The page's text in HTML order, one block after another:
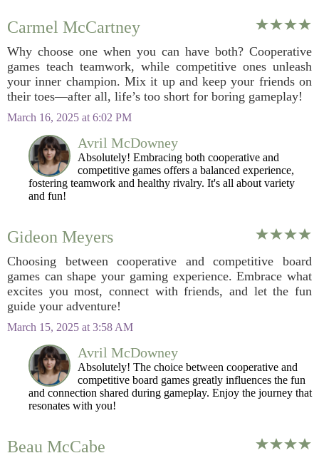
Carmel McCartney
Why choose one when you can have both? Cooperative
games teach teamwork, while competitive ones unleash
your inner champion. Mix it up and keep your friends on
their toes—after all, life’s too short for boring gameplay!
March 16, 2025 at 6:02 PM
Avril McDowney
Absolutely! Embracing both cooperative and
competitive games offers a balanced experience,
fostering teamwork and healthy rivalry. It's all about variety
and fun!
Gideon Meyers
Choosing between cooperative and competitive board
games can shape your gaming experience. Embrace what
excites you most, connect with friends, and let the fun
guide your adventure!
March 15, 2025 at 3:58 AM
Avril McDowney
Absolutely! The choice between cooperative and
competitive board games greatly influences the fun
and connection shared during gameplay. Enjoy the journey that
resonates with you!
Beau McCabe